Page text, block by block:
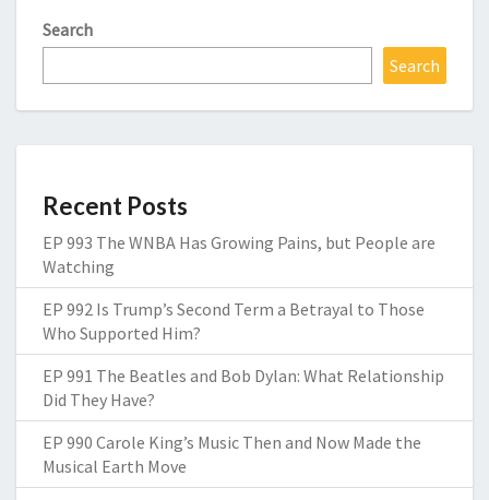
Search
Search
Recent Posts
EP 993 The WNBA Has Growing Pains, but People are
Watching
EP 992 Is Trump’s Second Term a Betrayal to Those
Who Supported Him?
EP 991 The Beatles and Bob Dylan: What Relationship
Did They Have?
EP 990 Carole King’s Music Then and Now Made the
Musical Earth Move